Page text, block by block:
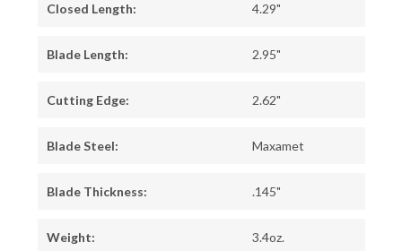
Closed Length: 4.29"
Blade Length: 2.95"
Cutting Edge: 2.62"
Blade Steel: Maxamet
Blade Thickness: .145"
Weight: 3.4oz.